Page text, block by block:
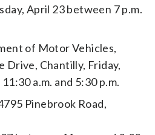
April 23 between 7 p.m.
of Motor Vehicles,
Drive, Chantilly, Friday,
a.m. and 5:30 p.m.
Pinebrook Road,